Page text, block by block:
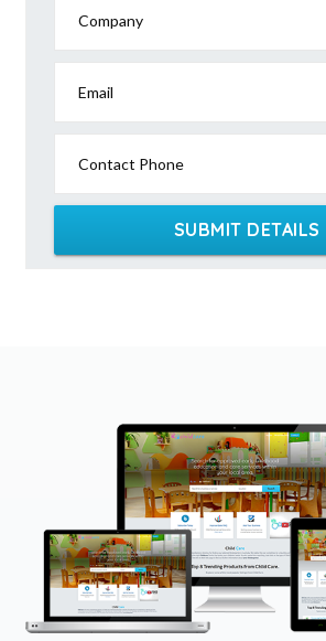
Company
Email
Contact Phone
SUBMIT DETAILS